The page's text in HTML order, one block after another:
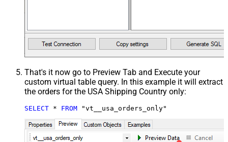
That's it now go to Preview Tab and Execute your
custom virtual table query. In this example it will extract
the orders for the USA Shipping Country only:
SELECT * FROM "vt__usa_orders_only"